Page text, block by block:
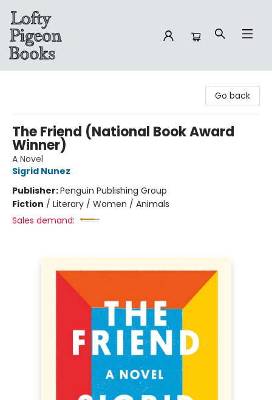
Go back
The Friend (National Book Award
Winner)
A Novel
Sigrid Nunez
Publisher:Penguin Publishing Group
Fiction / Literary / Women / Animals
Sales demand: